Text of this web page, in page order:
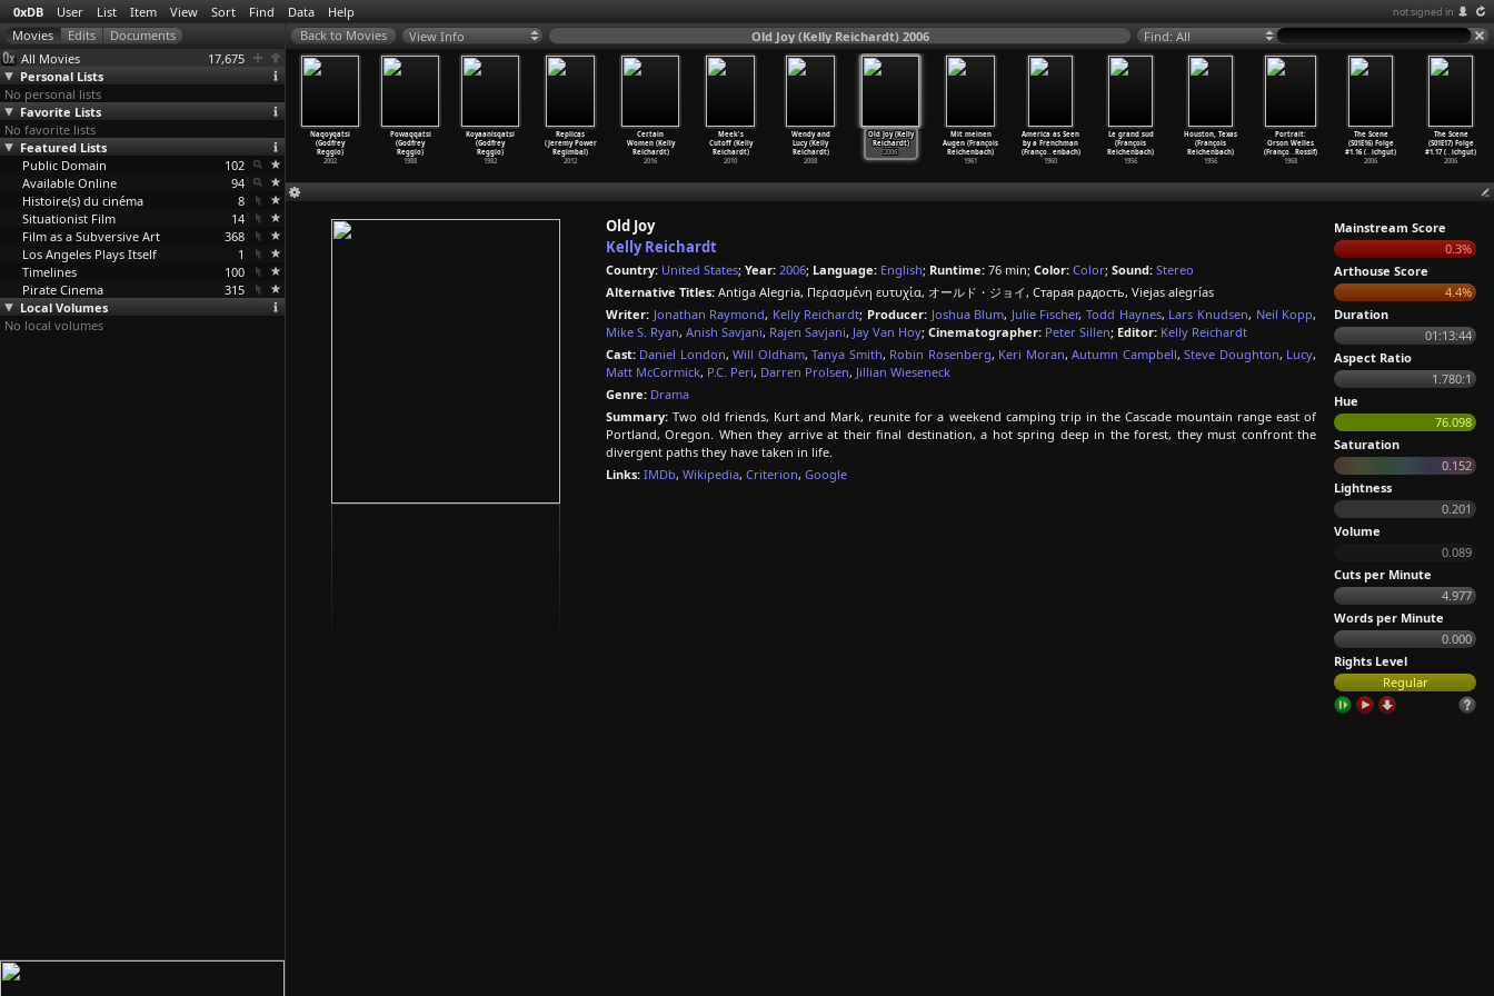
0xDB User List Item View Sort Find Data Help not signed in
All Movies
17,675
Personal Lists
No personal lists
Favorite Lists
No favorite lists
Featured Lists
Public Domain
102
Available Online
94
Histoire(s) du cinéma
8
Situationist Film
14
Film as a Subversive Art
368
Los Angeles Plays Itself
1
Timelines
100
Pirate Cinema
315
Local Volumes
No local volumes
View Info Old Joy (Kelly Reichardt) 2006 Find: All
Are
… Reeves)
Light Work I
(Jennifer
Todd Reeves)
Reeves)
1968
Naqoyqatsi
(Godfrey
Reggio)
2002
Powaqqatsi
(Godfrey
Reggio)
1988
Koyaanisqatsi
(Godfrey
Reggio)
1982
Replicas
(Jeremy Power
Regimbal)
2012
Certain
Women (Kelly
Reichardt)
2016
Meek's
Cutoff (Kelly
Reichardt)
2010
Wendy and
Lucy (Kelly
Reichardt)
2008
Old Joy (Kelly
Reichardt)
2006
Mit meinen
Augen (François
Reichenbach)
1961
America as Seen
by a Frenchman
(Franço… enbach)
1960
Le grand sud
(François
Reichenbach)
1956
Houston, Texas
(François
Reichenbach)
1956
Portrait:
Orson Welles
(Franço…Rossif)
1968
The Scene
(S01E16) Folge
#1.16 (…ichgut)
2006
The Scene
(S01E17) Folge
#1.17 (…ichgut)
2006
Old Joy
Kelly Reichardt
Country: United States; Year: 2006; Language: English; Runtime: 76 min; Color: Color; Sound: Stereo
Alternative Titles: Antiga Alegria, Περασµένη ευτυχία, オールド・ジョイ, Старая радость, Viejas alegrías
Writer: Jonathan Raymond, Kelly Reichardt; Producer: Joshua Blum, Julie Fischer,Todd Haynes, Lars Knudsen, Neil Kopp,
Mike S. Ryan, Anish Savjani, Rajen Savjani, Jay Van Hoy; Cinematographer: Peter Sillen; Editor: Kelly Reichardt
Cast: Daniel London,Will Oldham,Tanya Smith, Robin Rosenberg, Keri Moran,Autumn Campbell,Steve Doughton, Lucy,
Matt McCormick, P.C. Peri, Darren Prolsen, Jillian Wieseneck
Genre: Drama
Summary: Two old friends, Kurt and Mark, reunite for a weekend camping trip in the Cascade mountain range east of
Portland, Oregon. When they arrive at their final destination, a hot spring deep in the forest, they must confront the
divergent paths they have taken in life.
Links: IMDb, Wikipedia, Criterion, Google
Mainstream Score
0.3%
Arthouse Score
4.4%
Duration
01:13:44
Aspect Ratio
1.780:1
Hue
76.098
Saturation
0.152
Lightness
0.201
Volume
0.089
Cuts per Minute
4.977
Words per Minute
0.000
Rights Level
Regular